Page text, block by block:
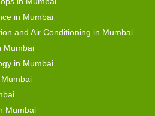
in Mumbai
and Air Conditioning in Mumbai
Mumbai
in Mumbai
Mumbai